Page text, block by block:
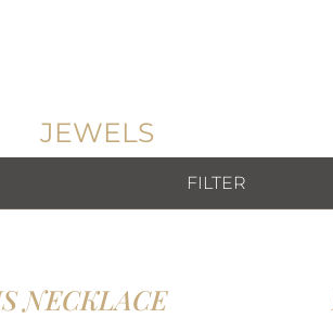
JEWELS
FILTER
NECKLACE